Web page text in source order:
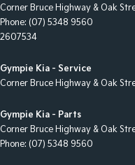
Corner Bruce Highway & Oak
Phone: (07) 5348 9560
2607534
Gympie Kia - Service
Corner Bruce Highway & Oak
Gympie Kia - Parts
Corner Bruce Highway & Oak
Phone: (07) 5348 9560